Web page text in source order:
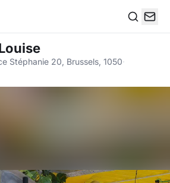
Stéphanie 20, Brussels, 1050·